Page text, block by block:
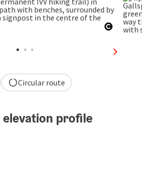
next
Circular route
profile